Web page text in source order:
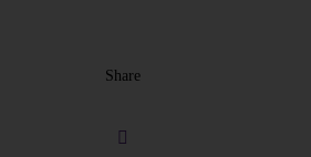
Share